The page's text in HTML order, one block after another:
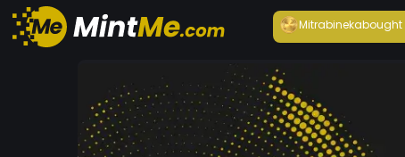
Mitrabinekabought